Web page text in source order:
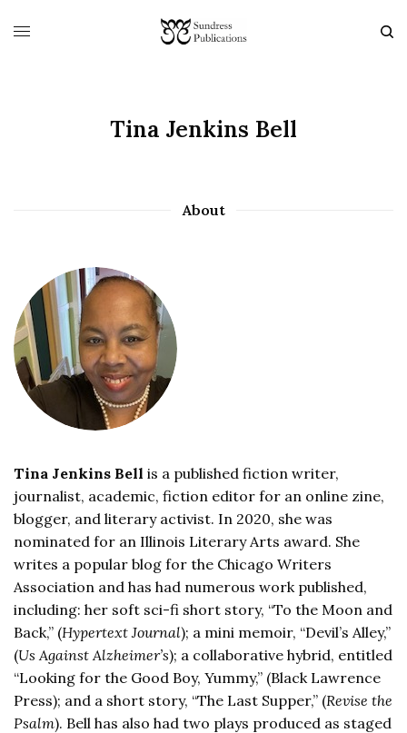
Tina Jenkins Bell
About
Tina Jenkins Bell is a published fiction writer,
journalist, academic, fiction editor for an online zine,
blogger, and literary activist. In 2020, she was
nominated for an Illinois Literary Arts award. She
writes a popular blog for the Chicago Writers
Association and has had numerous work published,
including: her soft sci-fi short story, “To the Moon and
Back,” (Hypertext Journal); a mini memoir, “Devil’s Alley,”
(Us Against Alzheimer’s); a collaborative hybrid, entitled
“Looking for the Good Boy, Yummy,” (Black Lawrence
Press); and a short story, “The Last Supper,” (Revise the
Psalm). Bell has also had two plays produced as staged